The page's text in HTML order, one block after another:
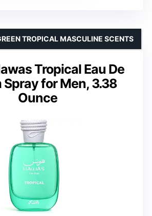
Tropical Eau De
Spray for Men, 3.38
Ounce
TROPICAL MASCULINE SCENTS